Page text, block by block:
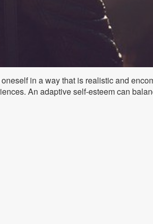
in a way that is realistic and
An adaptive self-esteem can